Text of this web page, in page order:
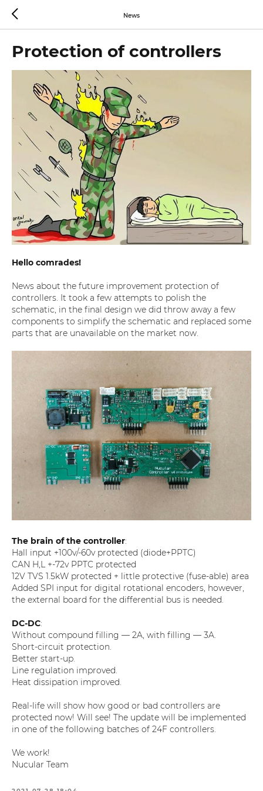
News
Protection of controllers
Hello comrades!
News about the future improvement protection of
controllers. It took a few attempts to polish the
schematic, in the final design we did throw away a few
components to simplify the schematic and replaced some
parts that are unavailable on the market now.
The brain of the controller:
Hall input +100v/-60v protected (diode+PPTC)
CAN H,L +-72v PPTC protected
12V TVS 1.5kW protected + little protective (fuse-able) area
Added SPI input for digital rotational encoders, however,
the external board for the differential bus is needed.
DC-DC:
Without compound filling — 2A, with filling — 3A.
Short-circuit protection.
Better start-up.
Line regulation improved.
Heat dissipation improved.
Real-life will show how good or bad controllers are
protected now! Will see! The update will be implemented
in one of the following batches of 24F controllers.
We work!
Nucular Team